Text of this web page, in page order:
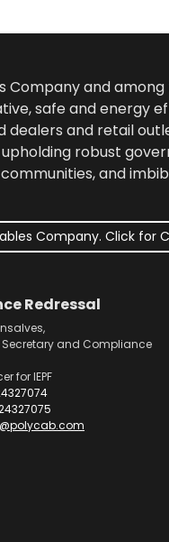
Company and
safe and energy
and retail
robust
and
Company. Click for
Redressal
and Compliance
for IEPF